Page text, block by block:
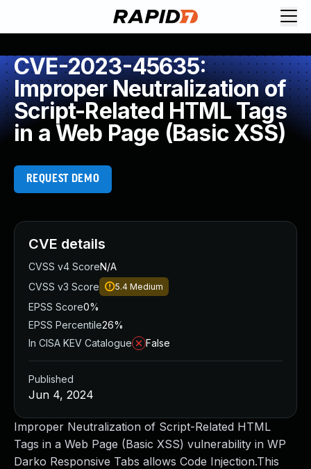
CVE-2023-45635:
Improper Neutralization of
Script-Related HTML Tags
in a Web Page (Basic XSS)
REQUEST DEMO
Improper Neutralization of Script-Related HTML
Tags in a Web Page (Basic XSS) vulnerability in WP
Darko Responsive Tabs allows Code Injection.This
CVE details
CVSS v4 ScoreN/A
CVSS v3 Score
5.4 Medium
EPSS Score0%
EPSS Percentile26%
In CISA KEV Catalogue
False
Published
Jun 4, 2024